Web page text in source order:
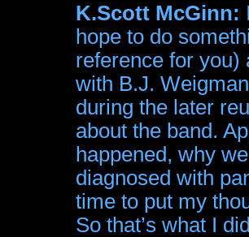
K.Scott McGinn:
hope to do
reference for you)
with B.J.
during the later
about the band.
happened, why
diagnosed with
time to put my
So that’s what I